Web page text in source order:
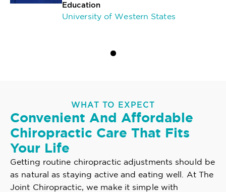
Education
University of Western States
WHAT TO EXPECT
Convenient And Affordable
Chiropractic Care That Fits
Your Life
Getting routine chiropractic adjustments should be
as natural as staying active and eating well. At The
Joint Chiropractic, we make it simple with